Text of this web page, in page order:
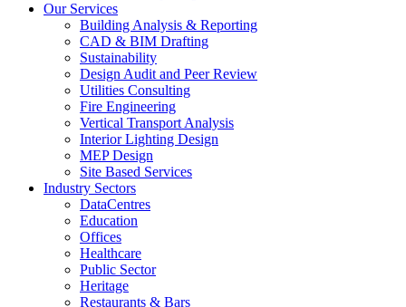
Our Services
Building Analysis & Reporting
CAD & BIM Drafting
Sustainability
Design Audit and Peer Review
Utilities Consulting
Fire Engineering
Vertical Transport Analysis
Interior Lighting Design
MEP Design
Site Based Services
Industry Sectors
DataCentres
Education
Offices
Healthcare
Public Sector
Heritage
Restaurants & Bars